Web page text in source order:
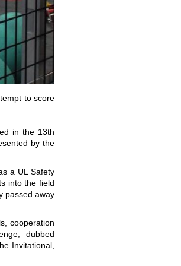
to score
in the 13th
by the
a UL Safety
into the field
passed away
cooperation
dubbed
Invitational,